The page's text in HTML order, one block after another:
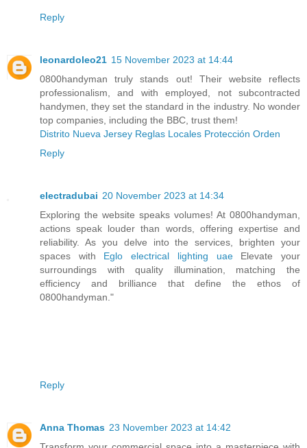
Reply
leonardoleo21 15 November 2023 at 14:44
0800handyman truly stands out! Their website reflects
professionalism, and with employed, not subcontracted
handymen, they set the standard in the industry. No wonder
top companies, including the BBC, trust them!
Distrito Nueva Jersey Reglas Locales Protección Orden
Reply
electradubai 20 November 2023 at 14:34
Exploring the website speaks volumes! At 0800handyman,
actions speak louder than words, offering expertise and
reliability. As you delve into the services, brighten your
spaces with Eglo electrical lighting uaeElevate your
surroundings with quality illumination, matching the
efficiency and brilliance that define the ethos of
0800handyman."
Reply
Anna Thomas 23 November 2023 at 14:42